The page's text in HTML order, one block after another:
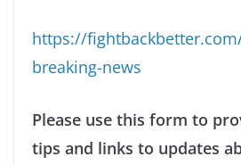
https://
breaking-news
Please use this form to
tips and links to updates